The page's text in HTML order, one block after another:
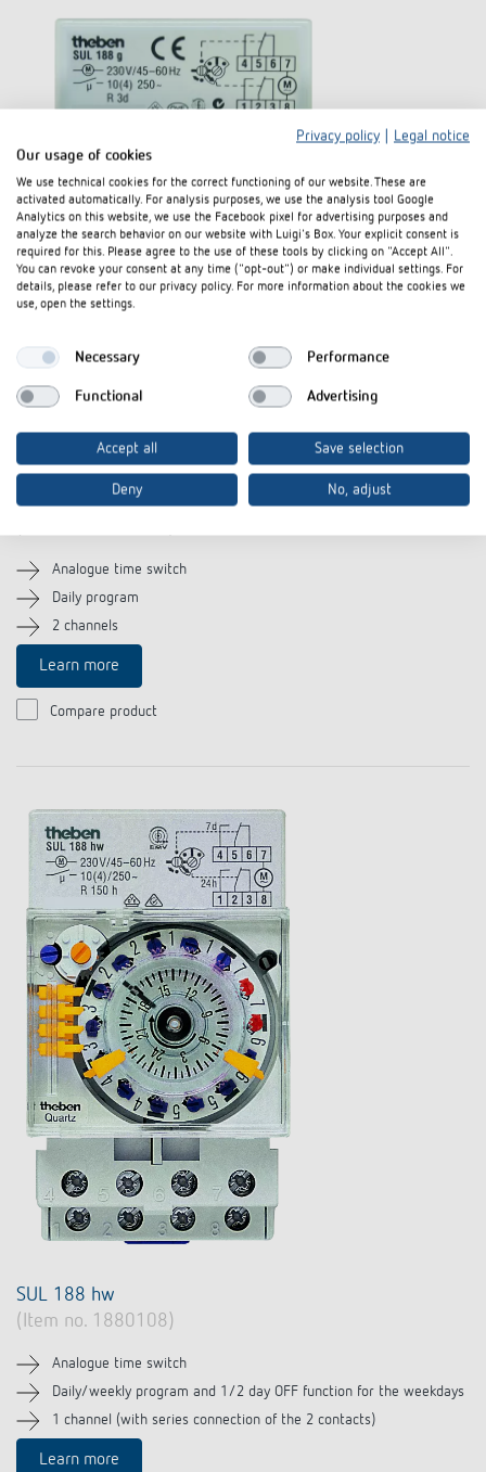
SUL 188 g
Analogue time switch
Daily program
2 channels
Learn more
Compare product
SUL 188 hw
(Item no. 1880108)
Analogue time switch
Daily/weekly program and 1/2 day OFF function for the weekdays
1 channel (with series connection of the 2 contacts)
Learn more
Privacy policy
Legal notice
Our usage of cookies
We use technical cookies for the correct functioning of our website. These are
activated automatically. For analysis purposes, we use the analysis tool Google
Analytics on this website, we use the Facebook pixel for advertising purposes and
analyze the search behavior on our website with Luigi's Box. Your explicit consent is
required for this. Please agree to the use of these tools by clicking on "Accept All".
You can revoke your consent at any time ("opt-out") or make individual settings. For
details, please refer to our privacy policy. For more information about the cookies we
use, open the settings.
Necessary Performance
Functional Advertising
Accept all Save selection
Deny No, adjust